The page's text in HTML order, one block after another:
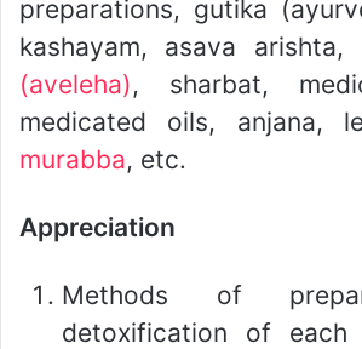
preparations, gutika
kashayam, asava arishta,
(aveleha), sharbat,
medicated oils, anjana,
murabba, etc.
Appreciation
Methods of
detoxification of each